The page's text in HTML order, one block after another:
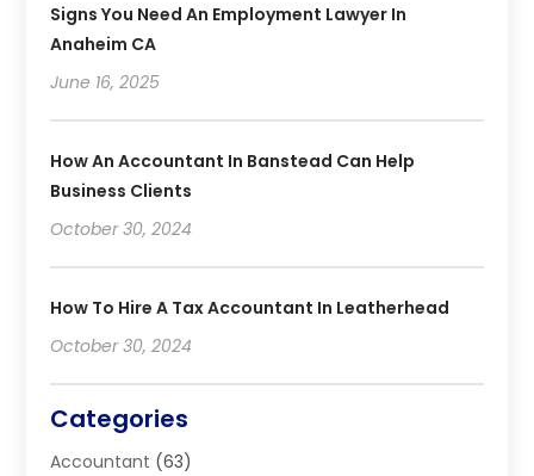
Signs You Need An Employment Lawyer In
Anaheim CA
June 16, 2025
How An Accountant In Banstead Can Help
Business Clients
October 30, 2024
How To Hire A Tax Accountant In Leatherhead
October 30, 2024
Categories
Accountant (63)